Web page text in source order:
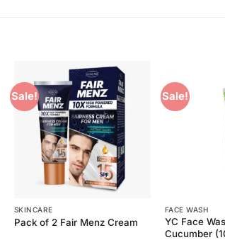
Sale!
Add to
Wishlist
SKINCARE
Pack of 2 Fair Menz Cream
Sale!
FACE WASH
YC Face
Cucumber